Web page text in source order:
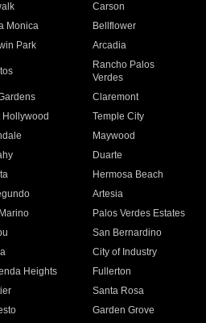
Carson
Monica
Bellflower
Park Arcadia
Rancho Palos
Verdes
Claremont
Hollywood
Temple City
Maywood
Duarte
Hermosa Beach
Artesia
Palos Verdes Estates
San Bernardino
City of Industry
Heights
Fullerton
Santa Rosa
Garden Grove